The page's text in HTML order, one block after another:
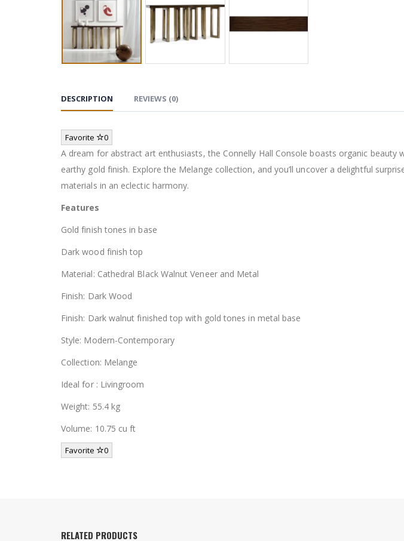
DESCRIPTION REVIEWS (0)
Favorite 0
A dream for abstract art enthusiasts, the Connelly Hall Console boasts organic
earthy gold finish. Explore the Melange collection, and you’ll uncover a delightful
materials in an eclectic harmony.
Features
Gold finish tones in base
Dark wood finish top
Material: Cathedral Black Walnut Veneer and Metal
Finish: Dark Wood
Finish: Dark walnut finished top with gold tones in metal base
Style: Modern-Contemporary
Collection: Melange
Ideal for : Livingroom
Weight: 55.4 kg
Volume: 10.75 cu ft
Favorite 0
RELATED PRODUCTS